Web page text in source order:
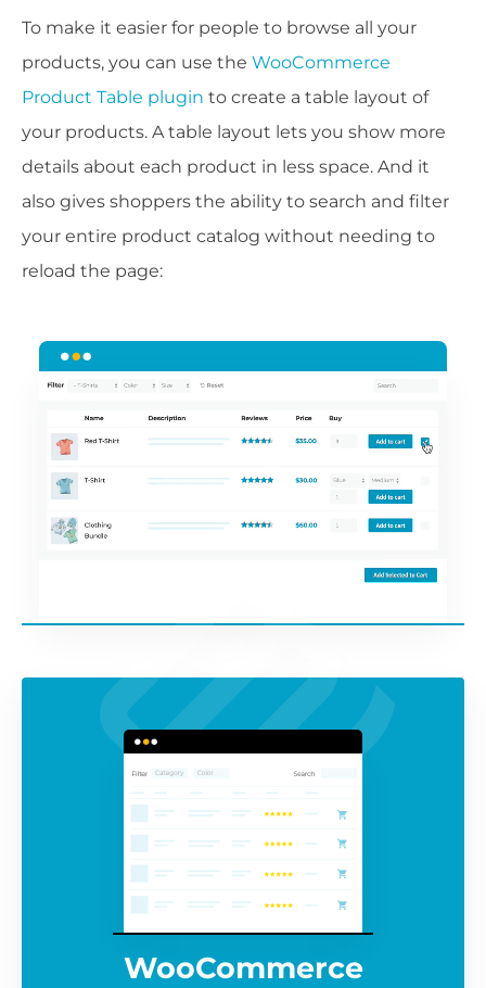
To make it easier for people to browse all your
products, you can use the WooCommerce
Product Table plugin to create a table layout of
your products. A table layout lets you show more
details about each product in less space. And it
also gives shoppers the ability to search and filter
your entire product catalog without needing to
reload the page:
WooCommerce